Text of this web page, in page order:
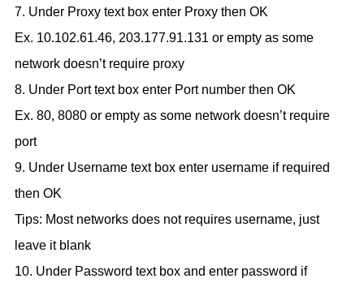
7. Under Proxy text box enter Proxy then OK
Ex. 10.102.61.46, 203.177.91.131 or empty as some
network doesn’t require proxy
8. Under Port text box enter Port number then OK
Ex. 80, 8080 or empty as some network doesn’t require
port
9. Under Username text box enter username if required
then OK
Tips: Most networks does not requires username, just
leave it blank
10. Under Password text box and enter password if